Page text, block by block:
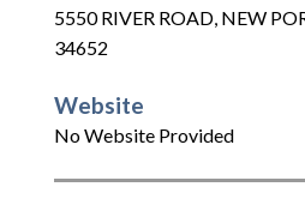
5550 RIVER ROAD, NEW
34652
Website
No Website Provided